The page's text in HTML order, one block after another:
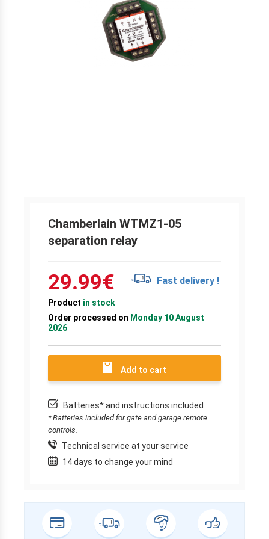
Chamberlain WTMZ1-05
separation relay
29.99€ Fast delivery !
Product in stock
Order processed on Monday 10 August
2026
Add to cart
Batteries* and instructions included
* Batteries included for gate and garage remote
controls.
Technical service at your service
14 days to change your mind